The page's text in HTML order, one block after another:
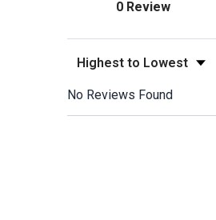
0 Review(opens
Sort Reviews
No Reviews Found